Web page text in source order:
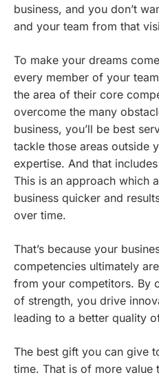
business, and you don’t
and your team from that
To make your dreams
every member of your
the area of their core
overcome the many
business, you’ll be best
tackle those areas outside
expertise. And that
This is an approach which
business quicker and
over time.
That’s because your
competencies ultimately
from your competitors. By
of strength, you drive
leading to a better quality
The best gift you can give
time. That is of more value